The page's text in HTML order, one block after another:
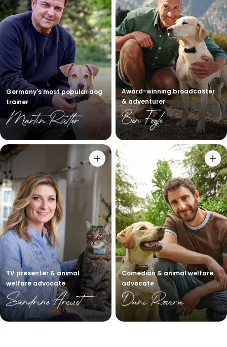
Germany's most popular dog
trainer
Award-winning broadcaster
& adventurer
TV presenter & animal
welfare advocate
Comedian & animal welfare
advocate